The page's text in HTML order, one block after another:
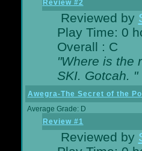
Review #2
Reviewed by
Play Time: 0
Overall : C
"Where is the
SKI. Gotcah. "
Awegra-The Secret of the
Average Grade: D
Review #1
Reviewed by